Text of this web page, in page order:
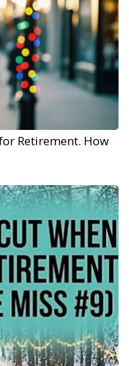
Retirement. How